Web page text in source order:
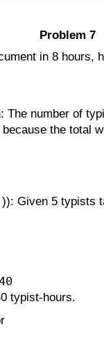
Problem 7
in 8 hours,
: The number of
the total
)): Given 5 typists
typist-hours.